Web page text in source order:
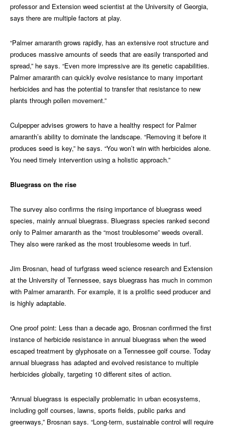
professor and Extension weed scientist at the University of Georgia,
says there are multiple factors at play.
“Palmer amaranth grows rapidly, has an extensive root structure and
produces massive amounts of seeds that are easily transported and
spread,” he says. “Even more impressive are its genetic capabilities.
Palmer amaranth can quickly evolve resistance to many important
herbicides and has the potential to transfer that resistance to new
plants through pollen movement.”
Culpepper advises growers to have a healthy respect for Palmer
amaranth’s ability to dominate the landscape. “Removing it before it
produces seed is key,” he says. “You won’t win with herbicides alone.
You need timely intervention using a holistic approach.”
Bluegrass on the rise
The survey also confirms the rising importance of bluegrass weed
species, mainly annual bluegrass. Bluegrass species ranked second
only to Palmer amaranth as the “most troublesome” weeds overall.
They also were ranked as the most troublesome weeds in turf.
Jim Brosnan, head of turfgrass weed science research and Extension
at the University of Tennessee, says bluegrass has much in common
with Palmer amaranth. For example, it is a prolific seed producer and
is highly adaptable.
One proof point: Less than a decade ago, Brosnan confirmed the first
instance of herbicide resistance in annual bluegrass when the weed
escaped treatment by glyphosate on a Tennessee golf course. Today
annual bluegrass has adapted and evolved resistance to multiple
herbicides globally, targeting 10 different sites of action.
“Annual bluegrass is especially problematic in urban ecosystems,
including golf courses, lawns, sports fields, public parks and
greenways,” Brosnan says. “Long-term, sustainable control will require